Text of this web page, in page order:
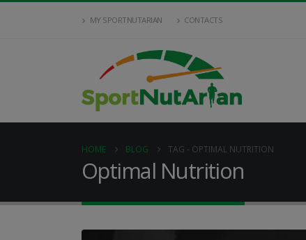
MY SPORTNUTARIAN CONTACTS
HOME BLOG TAG - OPTIMAL NUTRITION
Optimal Nutrition